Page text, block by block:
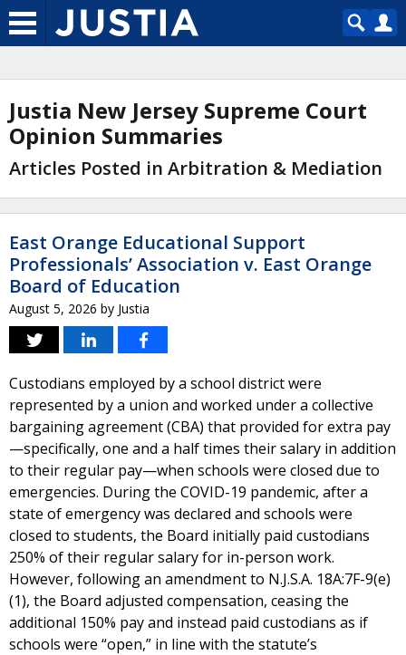
Justia New Jersey Supreme Court
Opinion Summaries
Articles Posted in Arbitration & Mediation
East Orange Educational Support
Professionals’ Association v. East Orange
Board of Education
August 5, 2026 by Justia
Custodians employed by a school district were
represented by a union and worked under a collective
bargaining agreement (CBA) that provided for extra pay
—specifically, one and a half times their salary in addition
to their regular pay—when schools were closed due to
emergencies. During the COVID-19 pandemic, after a
state of emergency was declared and schools were
closed to students, the Board initially paid custodians
250% of their regular salary for in-person work.
However, following an amendment to N.J.S.A. 18A:7F-9(e)
(1), the Board adjusted compensation, ceasing the
additional 150% pay and instead paid custodians as if
schools were “open,” in line with the statute’s